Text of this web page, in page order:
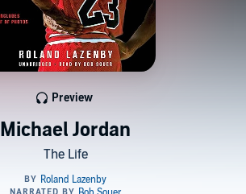
Michael Jordan
The Life
Preview